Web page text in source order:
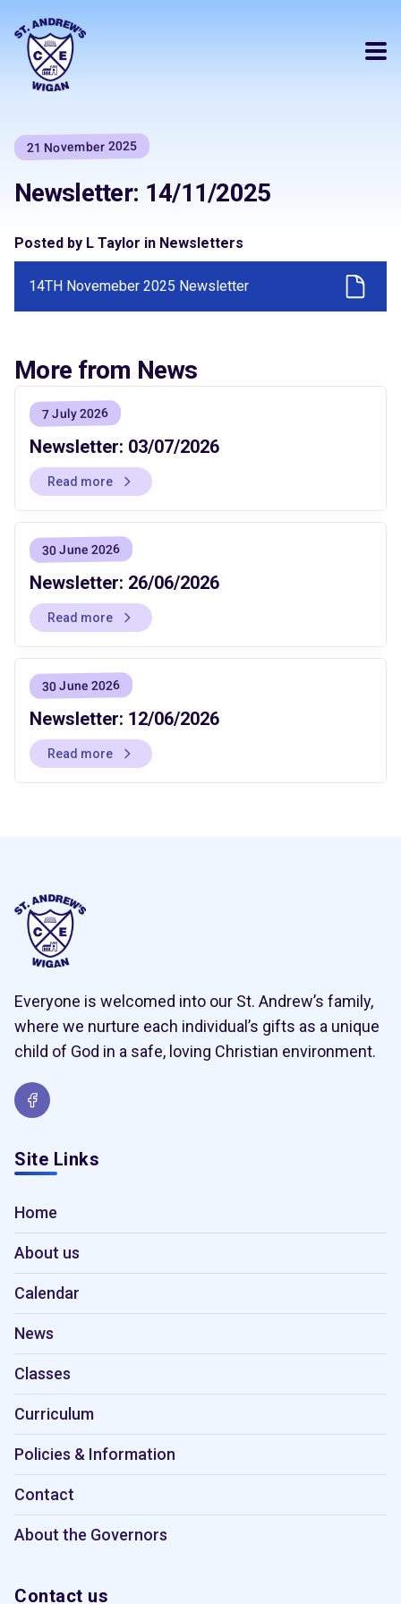
21 November 2025
Newsletter: 14/11/2025
Posted by L Taylor in Newsletters
14TH Novemeber 2025 Newsletter
More from News
7 July 2026
Newsletter: 03/07/2026
Read more
30 June 2026
Newsletter: 26/06/2026
Read more
30 June 2026
Newsletter: 12/06/2026
Read more
Everyone is welcomed into our St. Andrew’s family,
where we nurture each individual’s gifts as a unique
child of God in a safe, loving Christian environment.
Site Links
Home
About us
Calendar
News
Classes
Curriculum
Policies & Information
Contact
About the Governors
Contact us